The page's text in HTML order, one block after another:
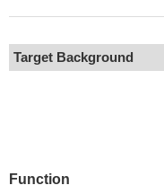
Target Background
Function